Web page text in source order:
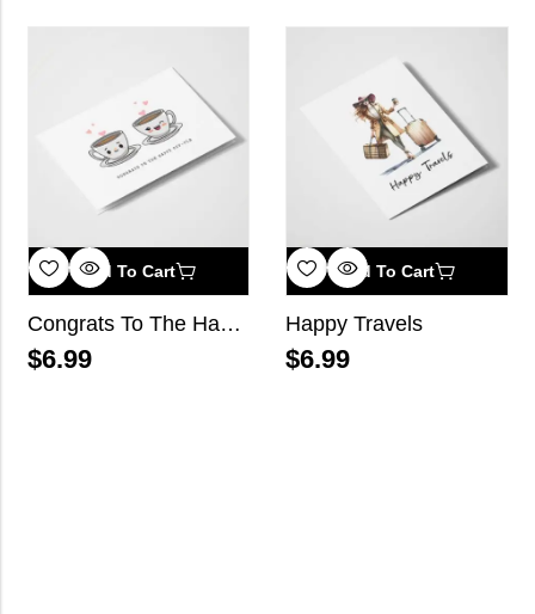
Add To Cart
Congrats To The Happy Cup-ple
$6.99
Add To Cart
Happy Travels
$6.99